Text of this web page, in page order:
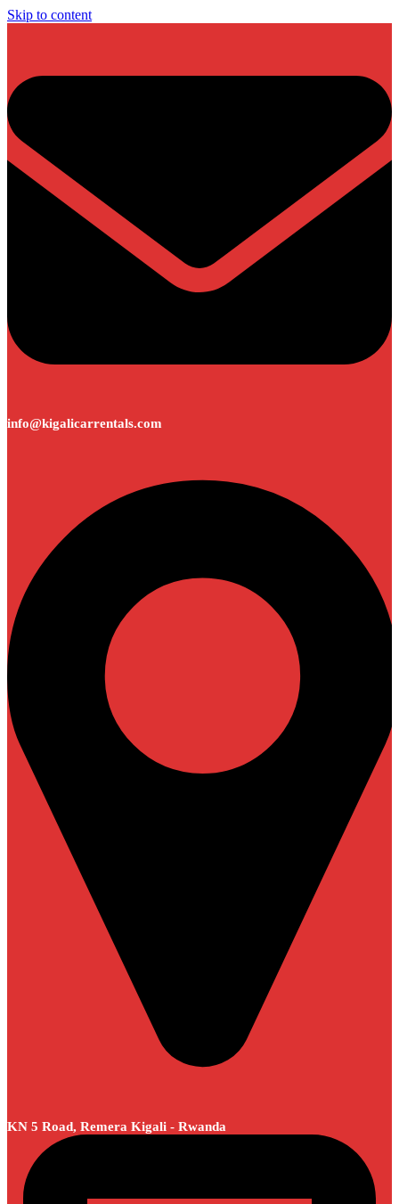
Skip to content
info@kigalicarrentals.com
KN 5 Road, Remera Kigali - Rwanda